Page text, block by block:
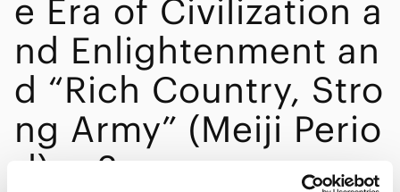
e Era of Civilization a
nd Enlightenment an
d “Rich Country, Stro
ng Army” (Meiji Perio
d) ・2